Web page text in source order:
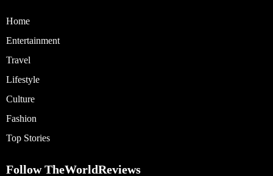
Home
Entertainment
Travel
Lifestyle
Culture
Fashion
Top Stories
Follow TheWorldReviews